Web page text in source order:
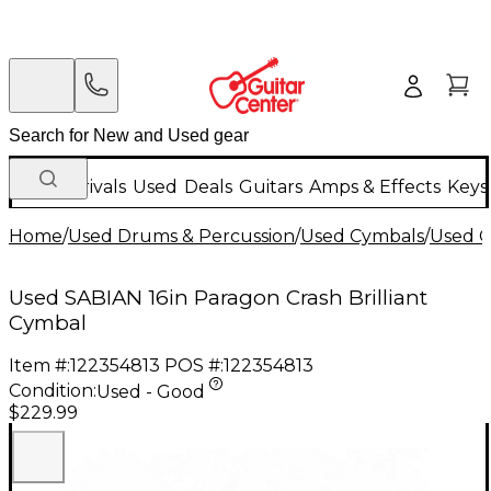
New Arrivals Used Deals Guitars Amps & Effects
Home/Used Drums & Percussion/Used Cymbals/Used
Used SABIAN 16in Paragon Crash Brilliant
Cymbal
Item #:122354813 POS #:122354813
Condition:Used - Good
$229.99